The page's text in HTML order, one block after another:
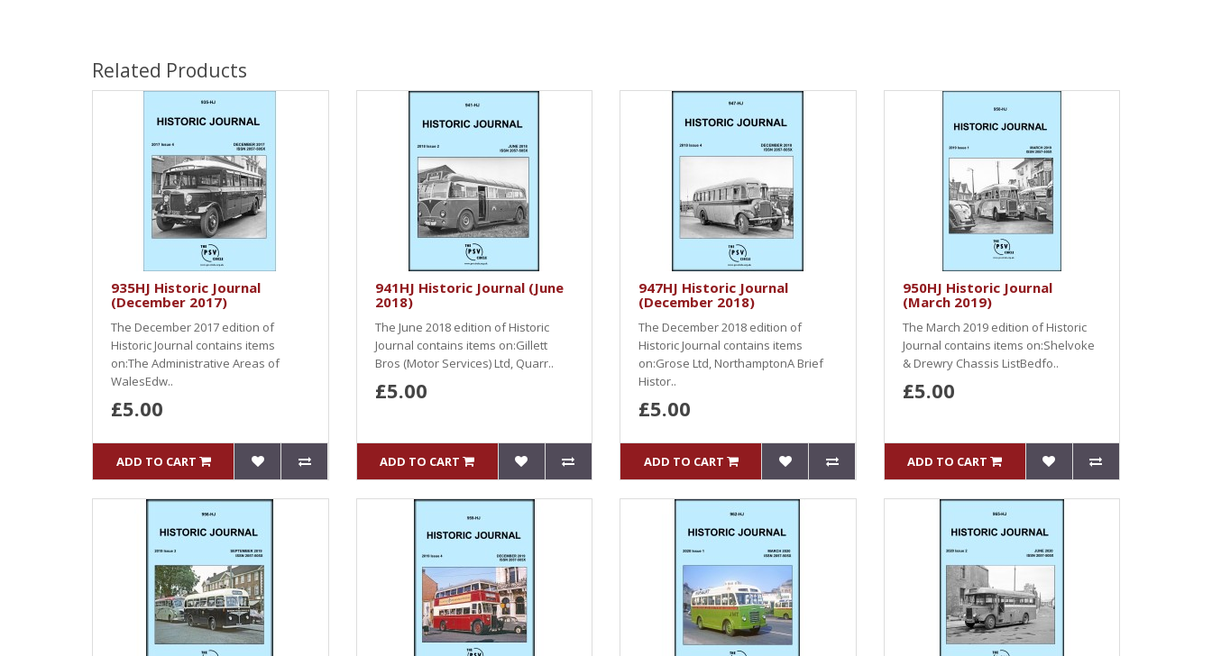
Related Products
935HJ Historic Journal
(December 2017)
The December 2017 edition of
Historic Journal contains items
on:The Administrative Areas of
WalesEdw..
£5.00
ADD TO CART
941HJ Historic Journal (June
2018)
The June 2018 edition of Historic
Journal contains items on:Gillett
Bros (Motor Services) Ltd, Quarr..
£5.00
ADD TO CART
947HJ Historic Journal
(December 2018)
The December 2018 edition of
Historic Journal contains items
on:Grose Ltd, NorthamptonA Brief
Histor..
£5.00
ADD TO CART
950HJ Historic Journal
(March 2019)
The March 2019 edition of Historic
Journal contains items on:Shelvoke
& Drewry Chassis ListBedfo..
£5.00
ADD TO CART